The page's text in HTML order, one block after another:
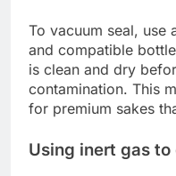
To vacuum seal, use
and compatible
is clean and dry
contamination. This
for premium sakes
Using inert gas